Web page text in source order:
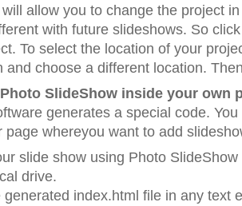
allow you to change the project
with future slideshows. So
To select the location of your
and choose a different location.
SlideShow inside your own
generates a special code.
page whereyou want to add
slide show using Photo SlideShow
drive.
index.html file in any text